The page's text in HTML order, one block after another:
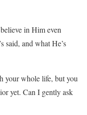
in Him even
said, and what He’s
your whole life, but you
yet. Can I gently ask